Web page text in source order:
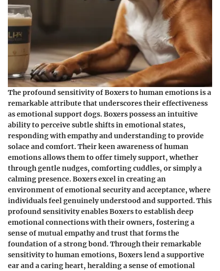
The profound sensitivity of Boxers to human emotions is a
remarkable attribute that underscores their effectiveness
as emotional support dogs. Boxers possess an intuitive
ability to perceive subtle shifts in emotional states,
responding with empathy and understanding to provide
solace and comfort. Their keen awareness of human
emotions allows them to offer timely support, whether
through gentle nudges, comforting cuddles, or simply a
calming presence. Boxers excel in creating an
environment of emotional security and acceptance, where
individuals feel genuinely understood and supported. This
profound sensitivity enables Boxers to establish deep
emotional connections with their owners, fostering a
sense of mutual empathy and trust that forms the
foundation of a strong bond. Through their remarkable
sensitivity to human emotions, Boxers lend a supportive
ear and a caring heart, heralding a sense of emotional